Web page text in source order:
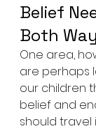
Belief
Both
One area,
are perhaps
our children
belief and
should